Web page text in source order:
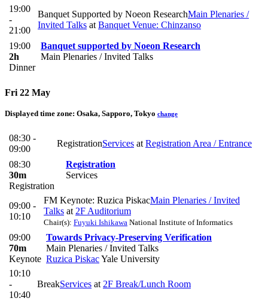
19:00
-
21:00
Banquet Supported by Noeon ResearchMain Plenaries /
Invited Talks at Banquet Venue: Chinzanso
19:00
2h
Dinner
Banquet supported by Noeon Research
Main Plenaries / Invited Talks
Fri 22 May
Displayed time zone: Osaka, Sapporo, Tokyo change
08:30 -
09:00
RegistrationServices at Registration Area / Entrance
08:30
30m
Registration
Registration
Services
09:00 -
10:10
FM Keynote: Ruzica PiskacMain Plenaries / Invited
Talks at 2F Auditorium
Chair(s): Fuyuki Ishikawa National Institute of Informatics
09:00
70m
Keynote
Towards Privacy-Preserving Verification
Main Plenaries / Invited Talks
Ruzica PiskacYale University
10:10
-
10:40
BreakServices at 2F Break/Lunch Room